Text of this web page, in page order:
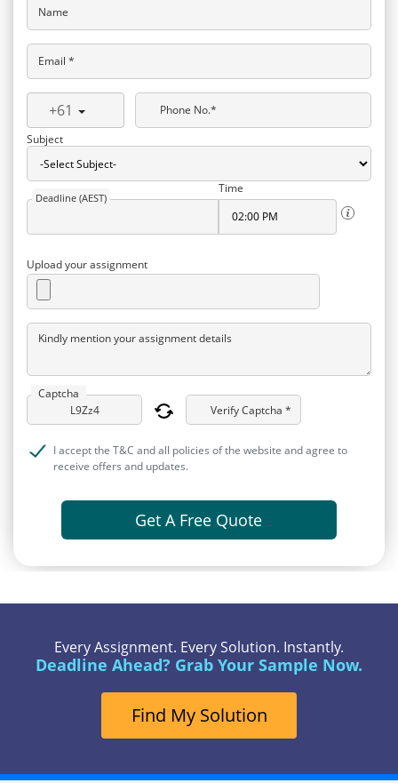
Name
Email *
+61
Phone No.*
Subject
Deadline (AEST)
Time
Upload your assignment
Kindly mention your assignment details
Captcha
Verify Captcha *
I accept the T&C and all policies of the website and agree to
receive offers and updates.
Get A Free Quote
Every Assignment. Every Solution. Instantly.
Deadline Ahead? Grab Your Sample Now.
Find My Solution